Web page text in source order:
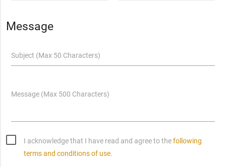
Message
Subject (Max 50 Characters)
Message (Max 500 Characters)
I acknowledge that I have read and agree to thefollowing
terms and conditions of use.